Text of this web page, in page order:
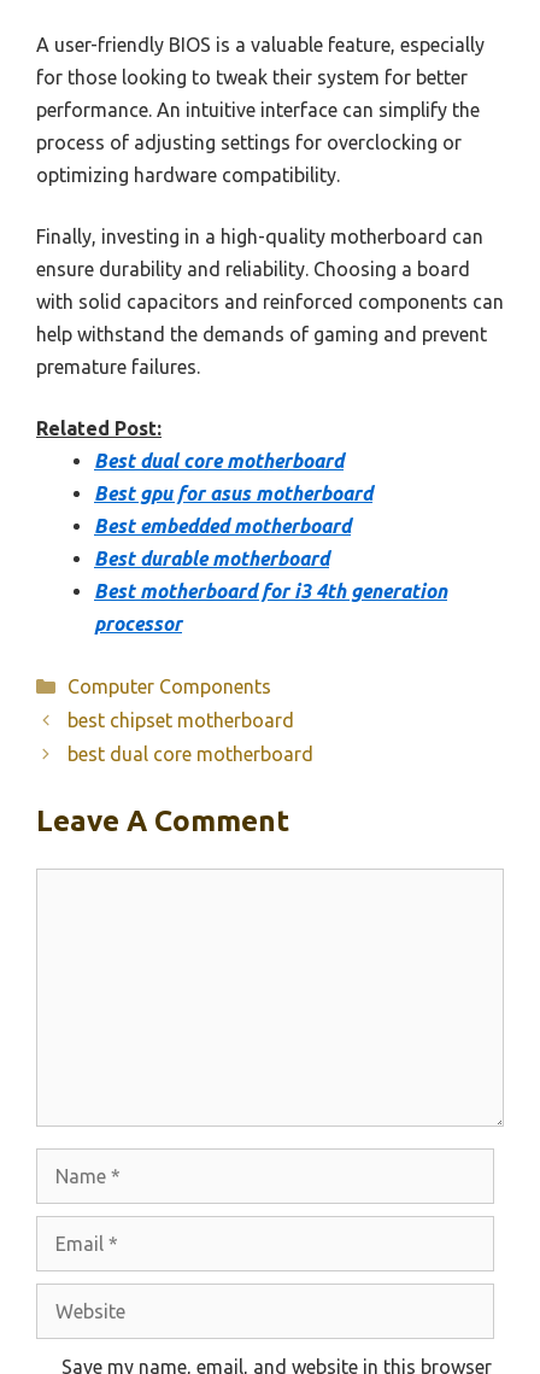
A user-friendly BIOS is a valuable feature, especially
for those looking to tweak their system for better
performance. An intuitive interface can simplify the
process of adjusting settings for overclocking or
optimizing hardware compatibility.
Finally, investing in a high-quality motherboard can
ensure durability and reliability. Choosing a board
with solid capacitors and reinforced components can
help withstand the demands of gaming and prevent
premature failures.
Related Post:
Best dual core motherboard
Best gpu for asus motherboard
Best embedded motherboard
Best durable motherboard
Best motherboard for i3 4th generation
processor
Categories
Computer Components
best chipset motherboard
best dual core motherboard
Leave A Comment
Website
Save my name, email, and website in this browser